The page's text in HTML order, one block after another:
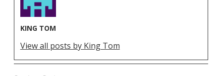
KING TOM
View all posts by King Tom